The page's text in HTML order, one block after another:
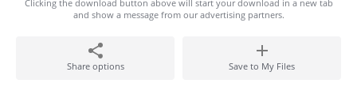
Clicking the download button above will start your download in a new tab
and show a message from our advertising partners.
Share options Save to My Files